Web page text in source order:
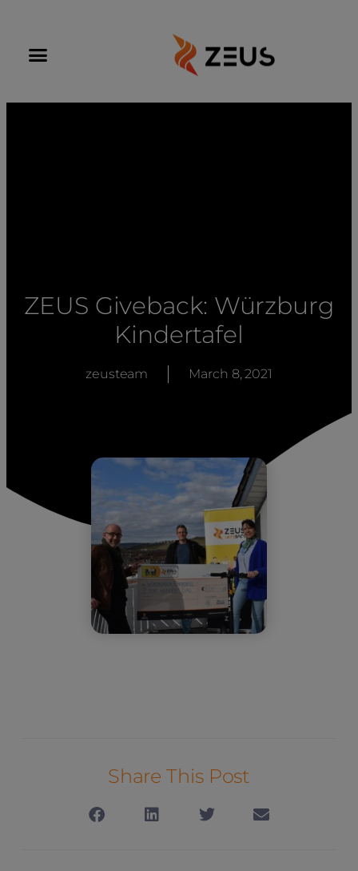
ZEUS Giveback: Würzburg
Kindertafel
zeusteam March 8, 2021
Share This Post